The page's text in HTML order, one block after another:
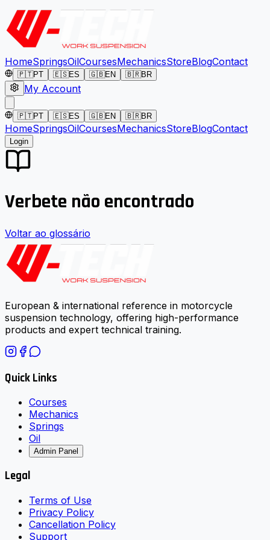
HomeSpringsOilCoursesMechanicsStoreBlogContact
🇵🇹PT 🇪🇸ES 🇬🇧EN 🇧🇷BR
My Account
🇵🇹PT 🇪🇸ES 🇬🇧EN 🇧🇷BR
HomeSpringsOilCoursesMechanicsStoreBlogContact
Login
Verbete não encontrado
Voltar ao glossário
European & international reference in motorcycle
suspension technology, offering high-performance
products and expert technical training.
Quick Links
Courses
Mechanics
Springs
Oil
Admin Panel
Legal
Terms of Use
Privacy Policy
Cancellation Policy
Support